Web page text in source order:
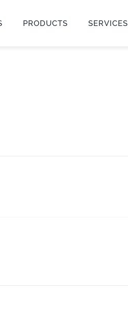
PRODUCTS SERVICES